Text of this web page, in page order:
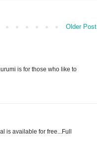
Older Post
is for those who like to
is available for free...Full